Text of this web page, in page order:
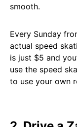
smooth.
Every Sunday
actual speed
is just $5 and
use the speed
to use your own